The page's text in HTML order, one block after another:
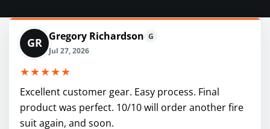
GR Gregory Richardson G
Jul 27, 2026
★★★★★
Excellent customer gear. Easy process. Final
product was perfect. 10/10 will order another fire
suit again, and soon.